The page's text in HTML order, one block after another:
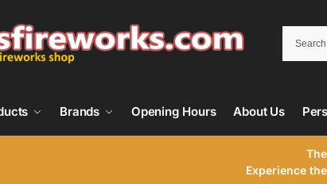
Brands Opening Hours About Us
Experience